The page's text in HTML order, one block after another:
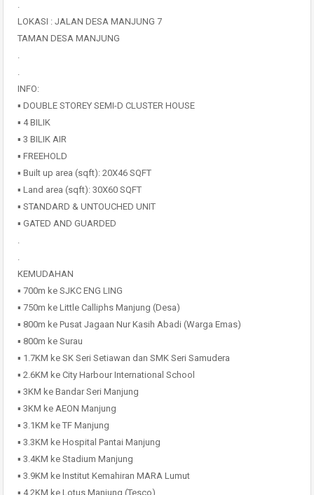
.
LOKASI : JALAN DESA MANJUNG 7
TAMAN DESA MANJUNG
.
.
INFO:
▪️ DOUBLE STOREY SEMI-D CLUSTER HOUSE
▪️ 4 BILIK
▪️ 3 BILIK AIR
▪️ FREEHOLD
▪️ Built up area (sqft): 20X46 SQFT
▪️ Land area (sqft): 30X60 SQFT
▪️ STANDARD & UNTOUCHED UNIT
▪️ GATED AND GUARDED
.
.
KEMUDAHAN
▪️ 700m ke SJKC ENG LING
▪️ 750m ke Little Calliphs Manjung (Desa)
▪️ 800m ke Pusat Jagaan Nur Kasih Abadi (Warga Emas)
▪️ 800m ke Surau
▪️ 1.7KM ke SK Seri Setiawan dan SMK Seri Samudera
▪️ 2.6KM ke City Harbour International School
▪️ 3KM ke Bandar Seri Manjung
▪️ 3KM ke AEON Manjung
▪️ 3.1KM ke TF Manjung
▪️ 3.3KM ke Hospital Pantai Manjung
▪️ 3.4KM ke Stadium Manjung
▪️ 3.9KM ke Institut Kemahiran MARA Lumut
▪️ 4.2KM ke Lotus Manjung (Tesco)